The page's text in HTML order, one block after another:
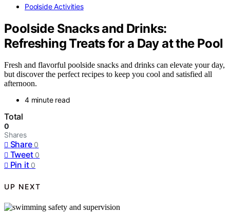
Poolside Activities
Poolside Snacks and Drinks:
Refreshing Treats for a Day at the Pool
Fresh and flavorful poolside snacks and drinks can elevate your day,
but discover the perfect recipes to keep you cool and satisfied all
afternoon.
4 minute read
Total
0
Shares
Share 0
Tweet 0
Pin it 0
UP NEXT